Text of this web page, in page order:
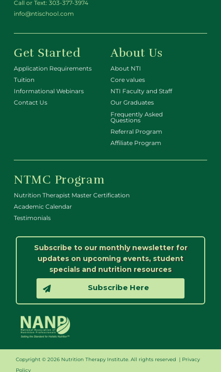
Call or Text: 303-377-3974
info@ntischool.com
Get Started
Application Requirements
Tuition
Informational Webinars
Contact Us
About Us
About NTI
Core values
NTI Faculty and Staff
Our Graduates
Frequently Asked
Questions
Referral Program
Affiliate Program
NTMC Program
Nutrition Therapist Master Certification
Academic Calendar
Testimonials
Subscribe to our monthly newsletter for
updates on upcoming events, student
specials and nutrition resources
Subscribe Here
Copyright © 2026 Nutrition Therapy Institute. All rights reserved | Privacy
Policy